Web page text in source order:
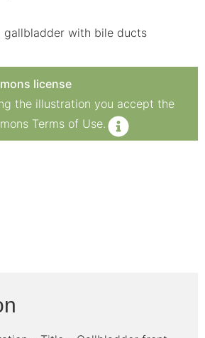
gallbladder with bile ducts
license
the illustration you accept the
Terms of Use.